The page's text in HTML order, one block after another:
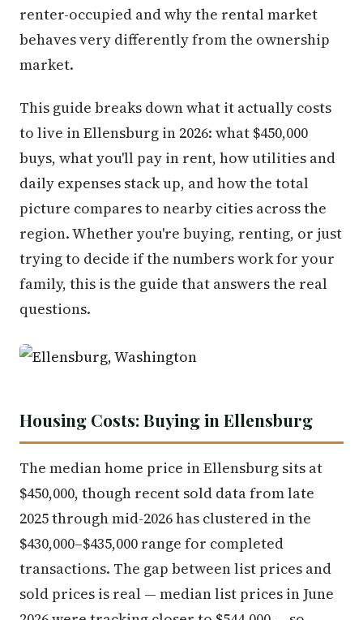
renter-occupied and why the rental market
behaves very differently from the ownership
market.
This guide breaks down what it actually costs
to live in Ellensburg in 2026: what $450,000
buys, what you'll pay in rent, how utilities and
daily expenses stack up, and how the total
picture compares to nearby cities across the
region. Whether you're buying, renting, or just
trying to decide if the numbers work for your
family, this is the guide that answers the real
questions.
Housing Costs: Buying in Ellensburg
The median home price in Ellensburg sits at
$450,000, though recent sold data from late
2025 through mid-2026 has clustered in the
$430,000–$435,000 range for completed
transactions. The gap between list prices and
sold prices is real — median list prices in June